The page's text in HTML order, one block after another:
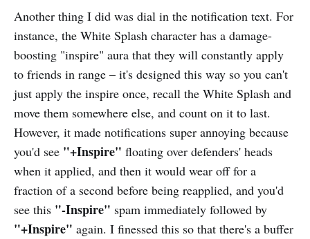
Another thing I did was dial in the notification text. For
instance, the White Splash character has a damage-
boosting "inspire" aura that they will constantly apply
to friends in range – it's designed this way so you can't
just apply the inspire once, recall the White Splash and
move them somewhere else, and count on it to last.
However, it made notifications super annoying because
you'd see "+Inspire" floating over defenders' heads
when it applied, and then it would wear off for a
fraction of a second before being reapplied, and you'd
see this "-Inspire" spam immediately followed by
"+Inspire" again. I finessed this so that there's a buffer